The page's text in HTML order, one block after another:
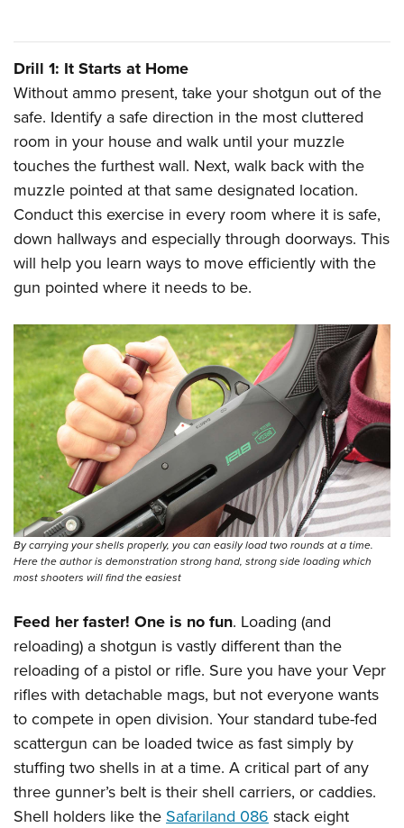
NRA Marksmanship Qualification Program
NRA Training Course Catalog
Women On Target® Instructional Shooting Clinics
Become An NRA Instructor
Youth Hunter Education Challenge
National Junior Shooting Camps
Youth Wildlife Art Contest
Home Air Gun Program
NRA Junior Membership
NRA Family
Eddie Eagle GunSafe® Program
NRA Gun Safety Rules
National Youth Shooting Sports Cooperative Program
Request for Eagle Scout Certificate
Drill 1: It Starts at Home
Without ammo present, take your shotgun out of the
safe. Identify a safe direction in the most cluttered
room in your house and walk until your muzzle
touches the furthest wall. Next, walk back with the
muzzle pointed at that same designated location.
Conduct this exercise in every room where it is safe,
down hallways and especially through doorways. This
will help you learn ways to move efficiently with the
gun pointed where it needs to be.
By carrying your shells properly, you can easily load two rounds at a time.
Here the author is demonstration strong hand, strong side loading which
most shooters will find the easiest
Feed her faster! One is no fun. Loading (and
reloading) a shotgun is vastly different than the
reloading of a pistol or rifle. Sure you have your Vepr
rifles with detachable mags, but not everyone wants
to compete in open division. Your standard tube-fed
scattergun can be loaded twice as fast simply by
stuffing two shells in at a time. A critical part of any
three gunner’s belt is their shell carriers, or caddies.
Shell holders like the Safariland 086 stack eight